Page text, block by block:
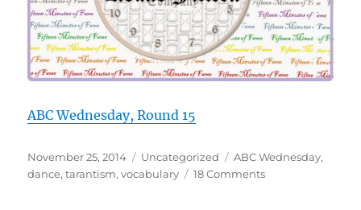
ABC Wednesday, Round 15
Posted
on
November 25, 2014 Categories
Uncategorized Tags
ABC Wednesday,
dance,tarantism,vocabulary 18 Commentson